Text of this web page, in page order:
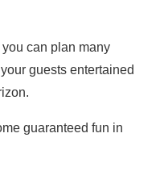
can plan many
guests entertained
guaranteed fun in